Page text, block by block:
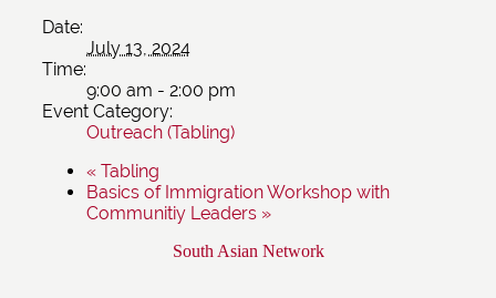
Date:
July 13, 2024
Time:
9:00 am - 2:00 pm
Event Category:
Outreach (Tabling)
« Tabling
Basics of Immigration Workshop with
Communitiy Leaders »
South Asian Network